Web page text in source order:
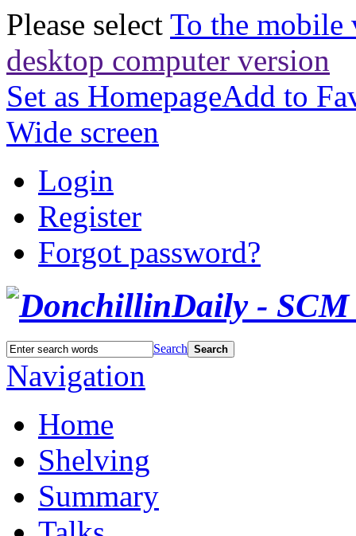
Please select To the mobile
desktop computer version
Set as HomepageAdd to
Wide screen
Login
Register
Forgot password?
Search Search
Navigation
Home
Shelving
Summary